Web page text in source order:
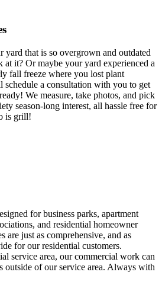
yard that is so overgrown and outdated
at it? Or maybe your yard experienced a
fall freeze where you lost plant
schedule a consultation with you to get
We measure, take photos, and pick
season-long interest, all hassle free for
is grill!
for business parks, apartment
and residential homeowner
are just as comprehensive, and as
for our residential customers.
service area, our commercial work can
outside of our service area. Always with